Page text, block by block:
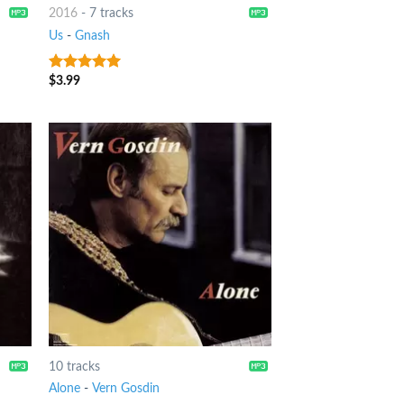
2016 - 7 tracks
Us -Gnash
9out of 5
$3.99
10 tracks
Alone -Vern Gosdin